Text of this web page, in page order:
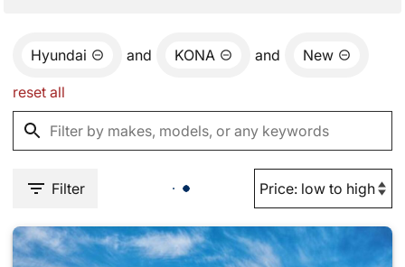
Hyundai and KONA and New
reset all
Filter